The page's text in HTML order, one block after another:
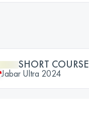
SHORT COURSE
Jabar Ultra 2024